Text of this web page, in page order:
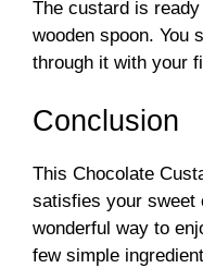
The custard is
wooden spoon. You
through it with your
Conclusion
This Chocolate
satisfies your sweet
wonderful way to
few simple